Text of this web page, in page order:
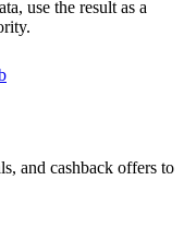
use the result as a
and cashback offers to